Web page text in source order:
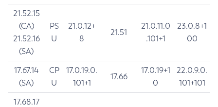
21.52.15
(CA)
21.52.16
(SA)
PS
U
21.0.12+
8
21.51
21.0.11.0
.101+1
23.0.8+1
00
17.67.14
(SA)
CP
U
17.0.19.0.
101+1
17.66
17.0.19+1
0
22.0.9.0.
101+101
17.68.17